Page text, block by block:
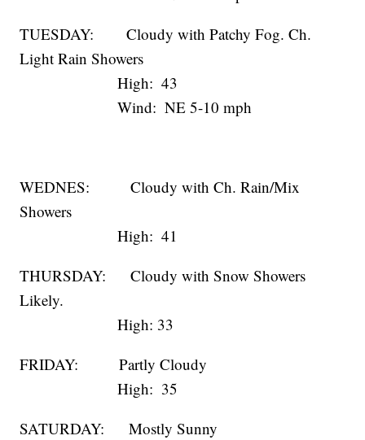
TUESDAY: Cloudy with Patchy Fog. Ch.
Light Rain Showers
High: 43
Wind: NE 5-10 mph
WEDNES: Cloudy with Ch. Rain/Mix
Showers
High: 41
THURSDAY: Cloudy with Snow Showers
Likely.
High: 33
FRIDAY: Partly Cloudy
High: 35
SATURDAY: Mostly Sunny